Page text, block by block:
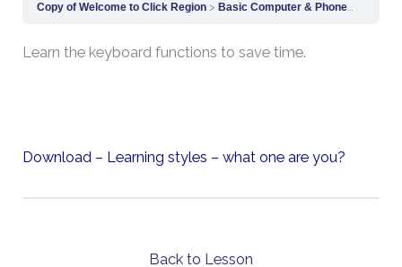
Copy of Welcome to Click Region Basic Computer & Phone Skills
Learn the keyboard functions to save time.
Download – Learning styles – what one are you?
Back to Lesson